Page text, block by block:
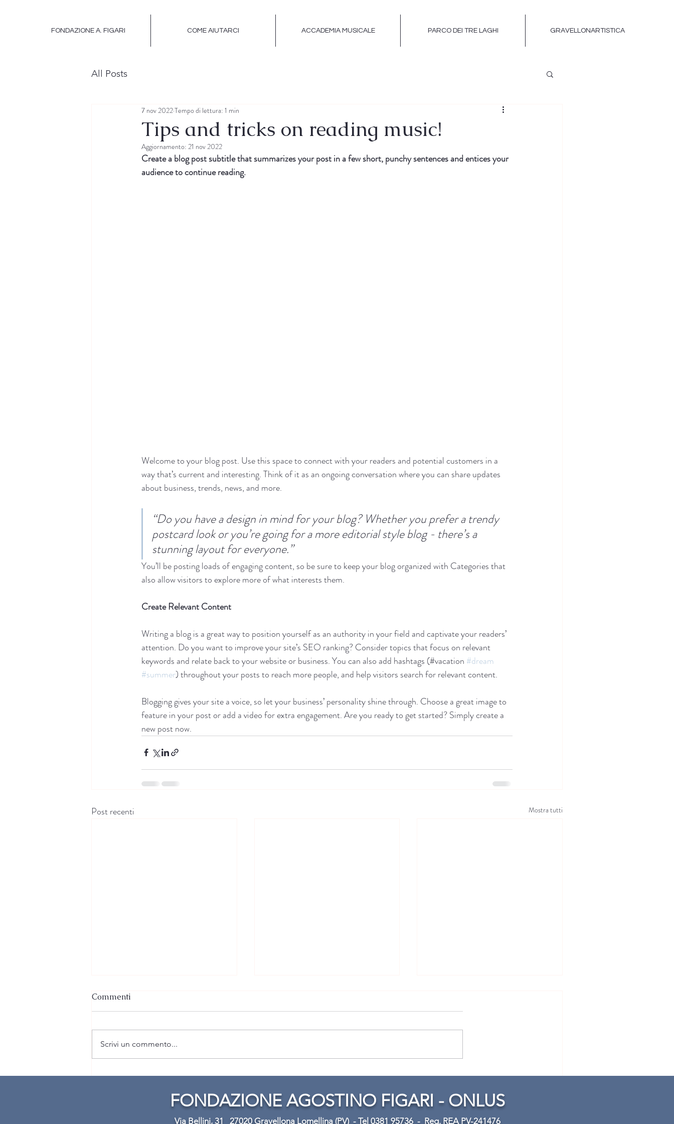
FONDAZIONE A. FIGARI COME AIUTARCI ACCADEMIA MUSICALE PARCO DEI TRE LAGHI GRAVELLONARTISTICA
All Posts
Tips and tricks on reading music!
7 nov 2022Tempo di lettura: 1 min
Aggiornamento: 21 nov 2022
Create a blog post subtitle that summarizes your post in a few short, punchy sentences and entices your
audience to continue reading.
Welcome to your blog post. Use this space to connect with your readers and potential customers in a
way that’s current and interesting. Think of it as an ongoing conversation where you can share updates
about business, trends, news, and more.
“Do you have a design in mind for your blog? Whether you prefer a trendy
postcard look or you’re going for a more editorial style blog - there’s a
stunning layout for everyone.”
You’ll be posting loads of engaging content, so be sure to keep your blog organized with Categories that
also allow visitors to explore more of what interests them.
Create Relevant Content
Writing a blog is a great way to position yourself as an authority in your field and captivate your readers’
attention. Do you want to improve your site’s SEO ranking? Consider topics that focus on relevant
keywords and relate back to your website or business. You can also add hashtags (#vacation #dream
#summer) throughout your posts to reach more people, and help visitors search for relevant content.
Blogging gives your site a voice, so let your business’ personality shine through. Choose a great image to
feature in your post or add a video for extra engagement. Are you ready to get started? Simply create a
new post now.
Post recenti Mostra tutti
Lezione pratica di Violino:
Mark your calendars!
Practical piano lesson 2:
Commenti
Scrivi un commento...
FONDAZIONE AGOSTINO FIGARI - ONLUS
Via Bellini, 31 27020 Gravellona Lomellina (PV) - Tel 0381 95736 - Reg. REA PV-241476